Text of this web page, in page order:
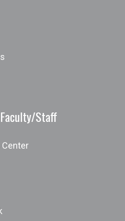
and
re-designed based
will have outcome
one complete
Staff